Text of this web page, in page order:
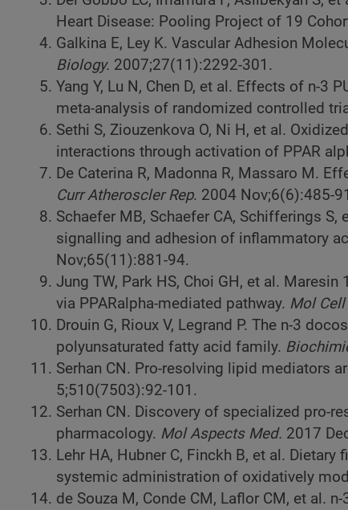
Heart Disease: Pooling Project of 19
Galkina E, Ley K. Vascular Adhesion
Biology. 2007;27(11):2292-301.
Yang Y, Lu N, Chen D, et al. Effects of n-3
meta-analysis of randomized controlled
Sethi S, Ziouzenkova O, Ni H, et al.
interactions through activation of PPAR
De Caterina R, Madonna R, Massaro M.
Curr Atheroscler Rep. 2004 Nov;6(6):485-
Schaefer MB, Schaefer CA, Schifferings
signalling and adhesion of inflammatory
Nov;65(11):881-94.
Jung TW, Park HS, Choi GH, et al.
via PPARalpha-mediated pathway. Mol
Drouin G, Rioux V, Legrand P. The n-3
polyunsaturated fatty acid family.
Serhan CN. Pro-resolving lipid mediators
5;510(7503):92-101.
Serhan CN. Discovery of specialized pro-
pharmacology. Mol Aspects Med. 2017
Lehr HA, Hubner C, Finckh B, et al.
systemic administration of oxidatively
de Souza M, Conde CM, Laflor CM, et al.